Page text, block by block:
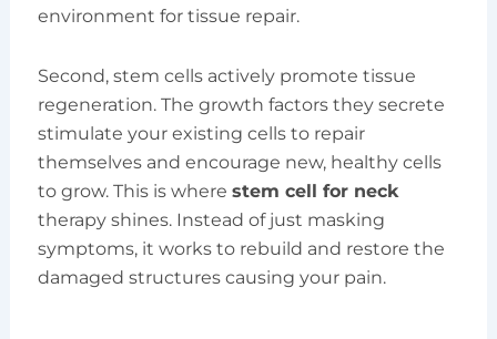
environment for tissue repair.
Second, stem cells actively promote tissue
regeneration. The growth factors they secrete
stimulate your existing cells to repair
themselves and encourage new, healthy cells
to grow. This is where stem cell for neck
therapy shines. Instead of just masking
symptoms, it works to rebuild and restore the
damaged structures causing your pain.